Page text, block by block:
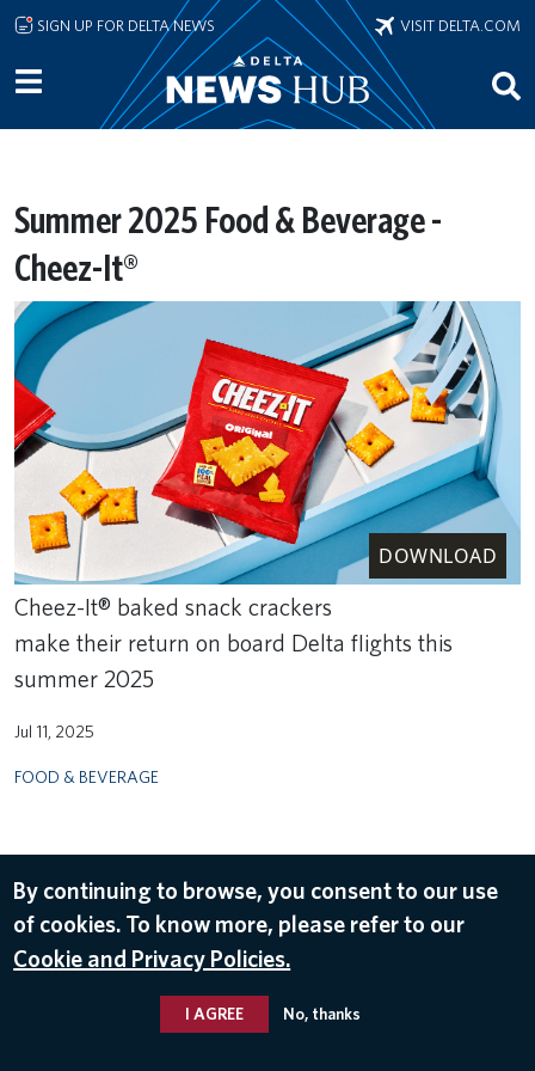
Skip to main content
SIGN UP FOR DELTA NEWS VISIT DELTA.COM
Summer 2025 Food & Beverage -
Cheez-It®
DOWNLOAD
Cheez-It® baked snack crackers
make their return on board Delta flights this
summer 2025
Jul 11, 2025
FOOD & BEVERAGE
By continuing to browse, you consent to our use
of cookies. To know more, please refer to our
Cookie and Privacy Policies.
I AGREE No, thanks